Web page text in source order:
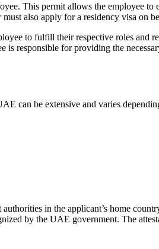
This permit allows the employee
also apply for a residency visa on
to fulfill their respective roles
is responsible for providing the
can be extensive and varies
in the applicant’s home
by the UAE government. The